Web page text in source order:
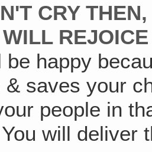
CRY
be happy
saves your
people in
will deliver